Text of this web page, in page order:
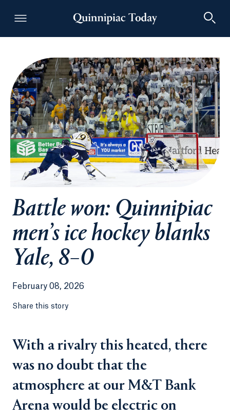
Quinnipiac Today
Battle won: Quinnipiac
men’s ice hockey blanks
Yale, 8–0
February 08, 2026
Share this story
With a rivalry this heated, there
was no doubt that the
atmosphere at our M&T Bank
Arena would be electric on